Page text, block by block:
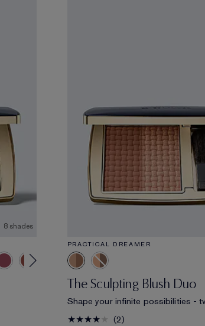
8 shades
PRACTICAL DREAMER
The Sculpting Blush Duo
Shape your infinite possibilities -
2